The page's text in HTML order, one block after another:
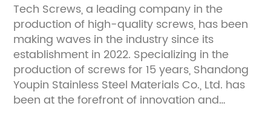
Tech Screws, a leading company in the
production of high-quality screws, has been
making waves in the industry since its
establishment in 2022. Specializing in the
production of screws for 15 years, Shandong
Youpin Stainless Steel Materials Co., Ltd. has
been at the forefront of innovation and